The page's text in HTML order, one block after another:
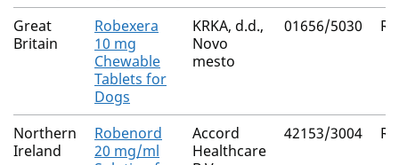
Great
Britain
Robexera
10 mg
Chewable
Tablets for
Dogs
KRKA, d.d.,
Novo
mesto
01656/5030
Northern
Ireland
Robenord
20 mg/ml
Accord
Healthcare
42153/3004